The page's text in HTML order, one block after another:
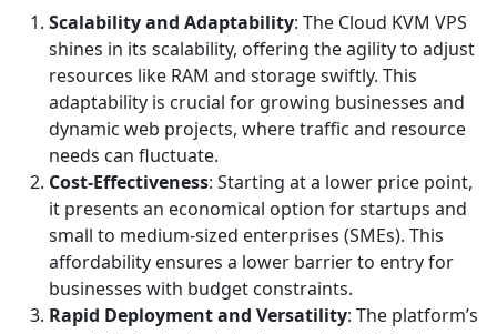
Scalability and Adaptability: The Cloud KVM VPS
shines in its scalability, offering the agility to adjust
resources like RAM and storage swiftly. This
adaptability is crucial for growing businesses and
dynamic web projects, where traffic and resource
needs can fluctuate.
Cost-Effectiveness: Starting at a lower price point,
it presents an economical option for startups and
small to medium-sized enterprises (SMEs). This
affordability ensures a lower barrier to entry for
businesses with budget constraints.
Rapid Deployment and Versatility: The platform’s